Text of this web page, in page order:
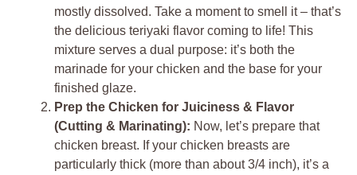
mostly dissolved. Take a moment to smell it – that’s
the delicious teriyaki flavor coming to life! This
mixture serves a dual purpose: it’s both the
marinade for your chicken and the base for your
finished glaze.
Prep the Chicken for Juiciness & Flavor
(Cutting & Marinating): Now, let’s prepare that
chicken breast. If your chicken breasts are
particularly thick (more than about 3/4 inch), it’s a